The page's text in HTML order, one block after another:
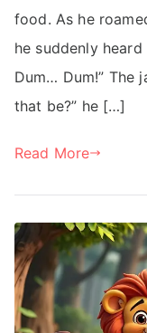
food. As he
he suddenly
Dum… Dum!” The
that be?” he […]
Read More